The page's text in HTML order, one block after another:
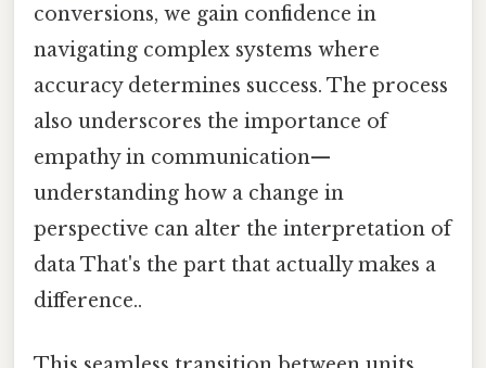
conversions, we gain confidence in
navigating complex systems where
accuracy determines success. The process
also underscores the importance of
empathy in communication—
understanding how a change in
perspective can alter the interpretation of
data That's the part that actually makes a
difference..